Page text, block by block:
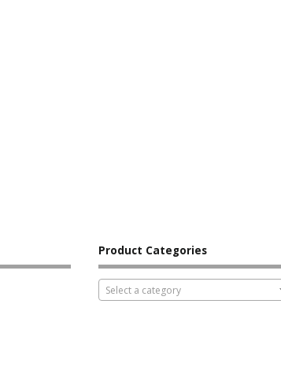
Product Categories
Select a category